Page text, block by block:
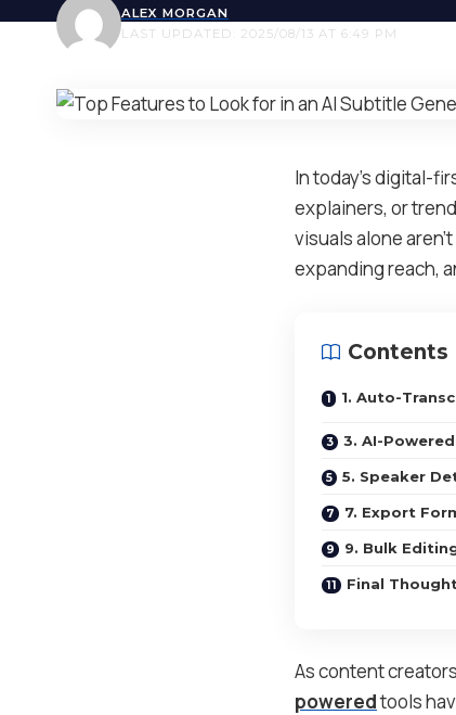
LAST UPDATED: 2025/08/13 AT 6:49 PM
ALEX MORGAN
In today’s digital-
explainers, or
visuals alone
expanding reach,
Contents
1. Auto-
3. AI-
5. Speaker
7. Export
9. Bulk
Final
As content
poweredtools